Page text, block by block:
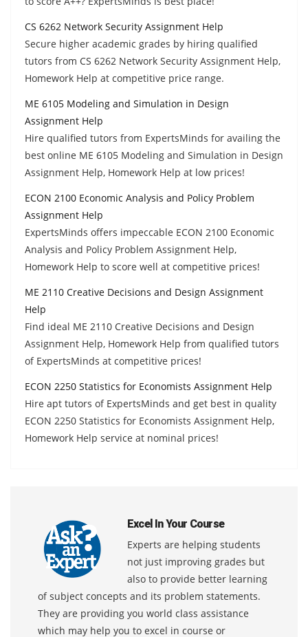
CS 6262 Network Security Assignment Help
Secure higher academic grades by hiring qualified
tutors from CS 6262 Network Security Assignment Help,
Homework Help at competitive price range.
ME 6105 Modeling and Simulation in Design
Assignment Help
Hire qualified tutors from ExpertsMinds for availing the
best online ME 6105 Modeling and Simulation in Design
Assignment Help, Homework Help at low prices!
ECON 2100 Economic Analysis and Policy Problem
Assignment Help
ExpertsMinds offers impeccable ECON 2100 Economic
Analysis and Policy Problem Assignment Help,
Homework Help to score well at competitive prices!
ME 2110 Creative Decisions and Design Assignment
Help
Find ideal ME 2110 Creative Decisions and Design
Assignment Help, Homework Help from qualified tutors
of ExpertsMinds at competitive prices!
ECON 2250 Statistics for Economists Assignment Help
Hire apt tutors of ExpertsMinds and get best in quality
ECON 2250 Statistics for Economists Assignment Help,
Homework Help service at nominal prices!
Excel In Your Course
Experts are helping students
not just improving grades but
also to provide better learning
of subject concepts and its problem statements.
They are providing you world class assistance
which may help you to excel in course or